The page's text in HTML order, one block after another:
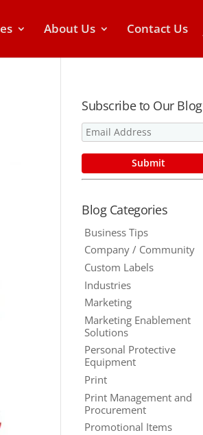
About Us Contact Us
Subscribe to Our Blog
Blog Categories
Business Tips
Company / Community
Custom Labels
Industries
Marketing
Marketing Enablement
Solutions
Personal Protective
Equipment
Print
Print Management and
Procurement
Promotional Items